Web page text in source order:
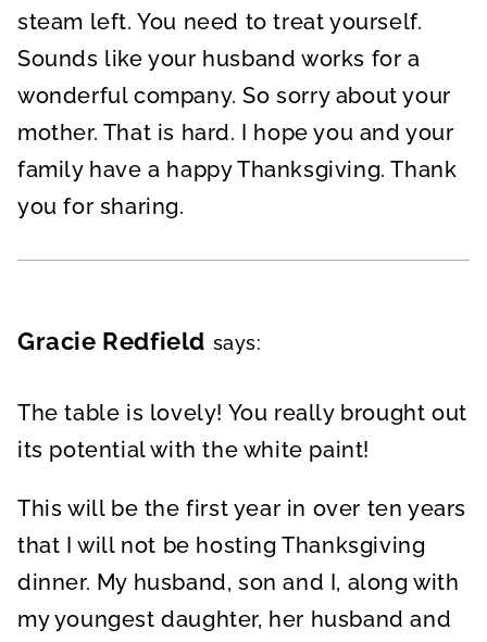
steam left. You need to treat yourself.
Sounds like your husband works for a
wonderful company. So sorry about your
mother. That is hard. I hope you and your
family have a happy Thanksgiving. Thank
you for sharing.
Gracie Redfield says:
The table is lovely! You really brought out
its potential with the white paint!
This will be the first year in over ten years
that I will not be hosting Thanksgiving
dinner. My husband, son and I, along with
my youngest daughter, her husband and